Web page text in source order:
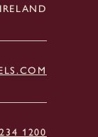
1200